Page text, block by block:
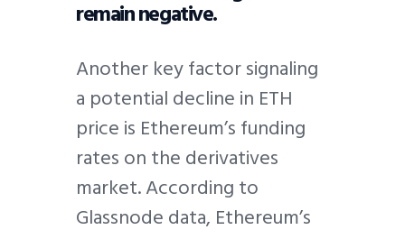
remain negative.
Another key factor signaling
a potential decline in ETH
price is Ethereum’s funding
rates on the derivatives
market. According to
Glassnode data, Ethereum’s